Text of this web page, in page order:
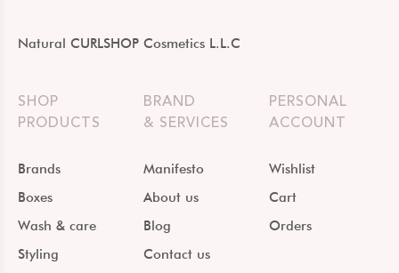
Natural CURLSHOP Cosmetics L.L.C
SHOP
PRODUCTS
Brands
Boxes
Wash & care
Styling
BRAND
& SERVICES
Manifesto
About us
Blog
Contact us
PERSONAL
ACCOUNT
Wishlist
Cart
Orders